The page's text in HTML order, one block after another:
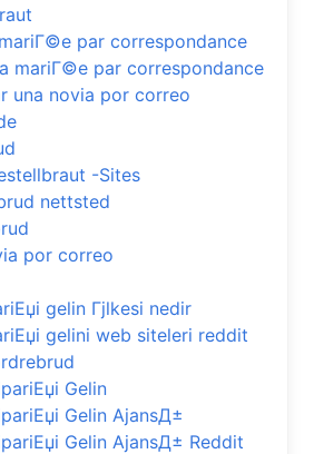
par correspondance
mariГ©e par correspondance
una novia por correo
-Sites
nettsted
por correo
gelin Гјlkesi nedir
gelini web siteleri reddit
Gelin
Gelin AjansД±
Gelin AjansД± Reddit